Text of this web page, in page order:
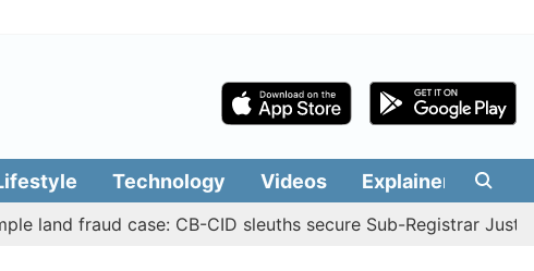
Technology Videos Explainers
land fraud case: CB-CID sleuths secure Sub-Registrar Justin